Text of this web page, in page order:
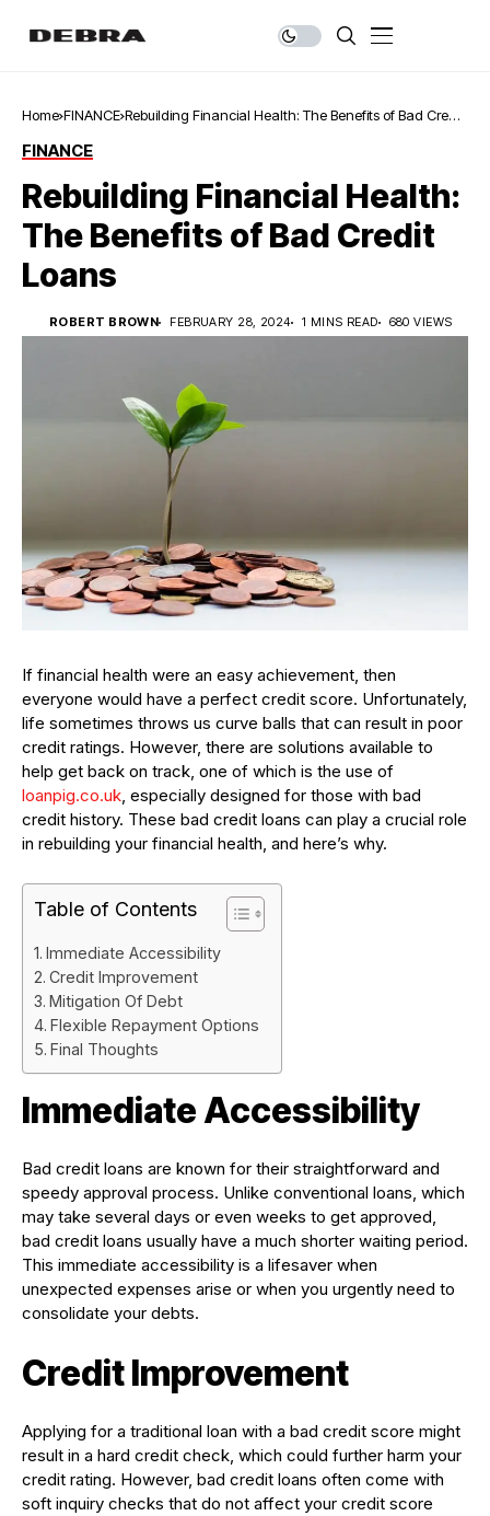
Home FINANCE Rebuilding Financial Health: The Benefits of Bad Credit
FINANCE
Rebuilding Financial Health:
The Benefits of Bad Credit
Loans
ROBERT BROWN FEBRUARY 28, 2024 1 MINS READ 680 VIEWS
If financial health were an easy achievement, then
everyone would have a perfect credit score. Unfortunately,
life sometimes throws us curve balls that can result in poor
credit ratings. However, there are solutions available to
help get back on track, one of which is the use of
loanpig.co.uk, especially designed for those with bad
credit history. These bad credit loans can play a crucial role
in rebuilding your financial health, and here’s why.
Table of Contents
Immediate Accessibility
Credit Improvement
Mitigation Of Debt
Flexible Repayment Options
Final Thoughts
Immediate Accessibility
Bad credit loans are known for their straightforward and
speedy approval process. Unlike conventional loans, which
may take several days or even weeks to get approved,
bad credit loans usually have a much shorter waiting period.
This immediate accessibility is a lifesaver when
unexpected expenses arise or when you urgently need to
consolidate your debts.
Credit Improvement
Applying for a traditional loan with a bad credit score might
result in a hard credit check, which could further harm your
credit rating. However, bad credit loans often come with
soft inquiry checks that do not affect your credit score